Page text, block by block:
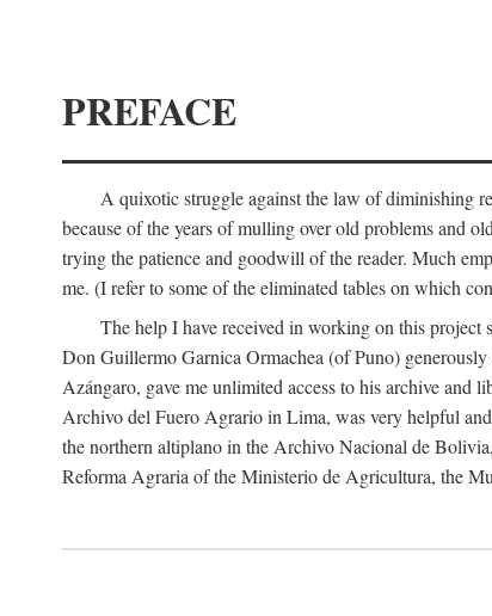
PREFACE
A quixotic struggle against the law of diminishing
because of the years of mulling over old problems and
trying the patience and goodwill of the reader. Much
me. (I refer to some of the eliminated tables on which
The help I have received in working on this
Don Guillermo Garnica Ormachea (of Puno)
Azángaro, gave me unlimited access to his archive and
Archivo del Fuero Agrario in Lima, was very helpful
the northern altiplano in the Archivo Nacional de
Reforma Agraria of the Ministerio de Agricultura, the